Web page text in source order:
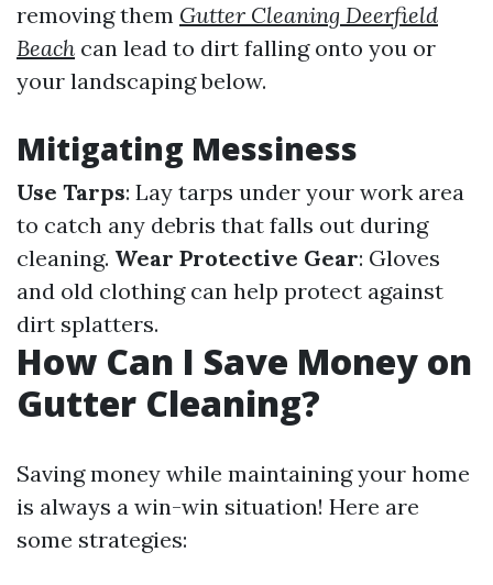
removing them Gutter Cleaning Deerfield
Beach can lead to dirt falling onto you or
your landscaping below.
Mitigating Messiness
Use Tarps: Lay tarps under your work area
to catch any debris that falls out during
cleaning. Wear Protective Gear: Gloves
and old clothing can help protect against
dirt splatters.
How Can I Save Money on
Gutter Cleaning?
Saving money while maintaining your home
is always a win-win situation! Here are
some strategies: